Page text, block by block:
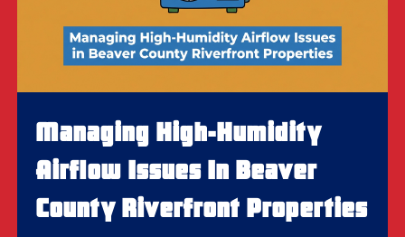
Managing High-Humidity
Airflow Issues In Beaver
County Riverfront Properties